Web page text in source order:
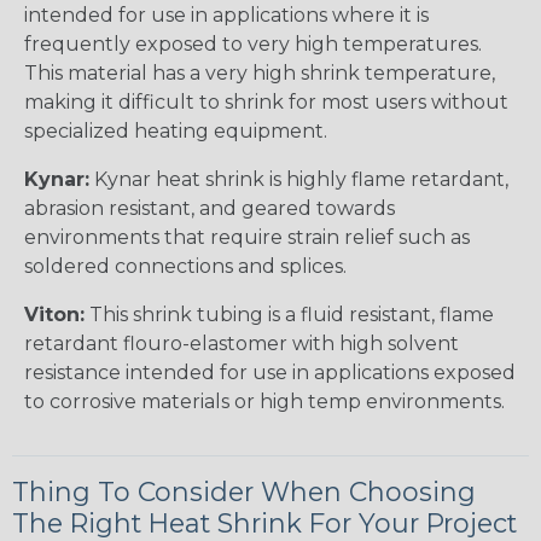
intended for use in applications where it is
frequently exposed to very high temperatures.
This material has a very high shrink temperature,
making it difficult to shrink for most users without
specialized heating equipment.
Kynar: Kynar heat shrink is highly flame retardant,
abrasion resistant, and geared towards
environments that require strain relief such as
soldered connections and splices.
Viton: This shrink tubing is a fluid resistant, flame
retardant flouro-elastomer with high solvent
resistance intended for use in applications exposed
to corrosive materials or high temp environments.
Thing To Consider When Choosing
The Right Heat Shrink For Your Project